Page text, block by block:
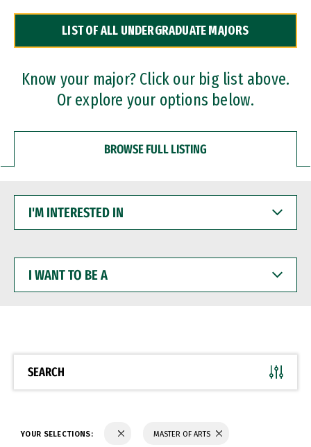
Dual Degree Programs
Professional Certificates
LIST OF ALL UNDERGRADUATE MAJORS
Know your major? Click our big list above.
Or explore your options below.
BROWSE FULL LISTING
INTERESTED
WANT
BE
SEARCH
YOUR SELECTIONS: MASTER OF ARTS